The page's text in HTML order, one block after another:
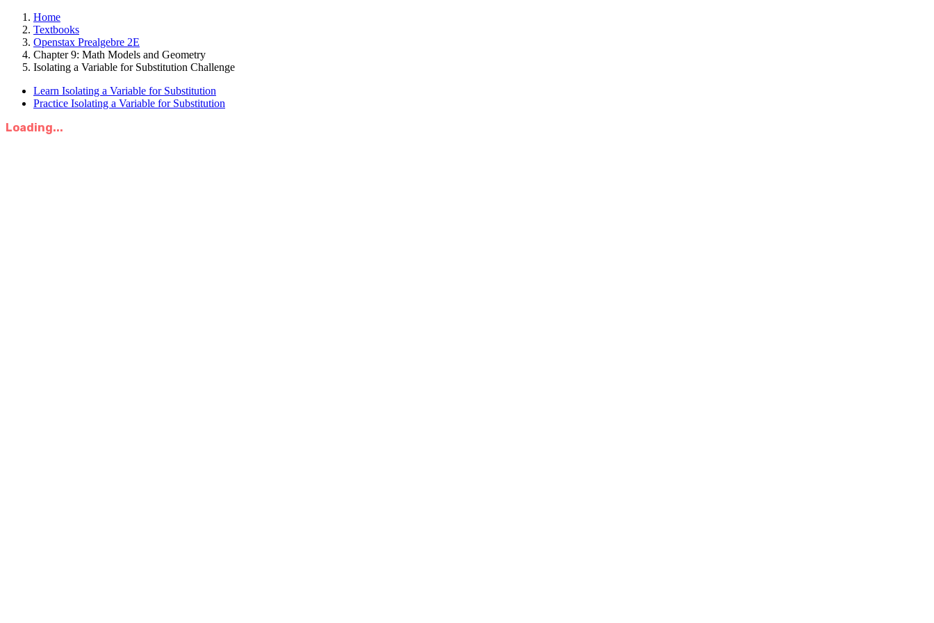
Home
Textbooks
Openstax Prealgebre 2E
Chapter 9: Math Models and Geometry
Isolating a Variable for Substitution Challenge
Learn Isolating a Variable for Substitution
Practice Isolating a Variable for Substitution
Loading...